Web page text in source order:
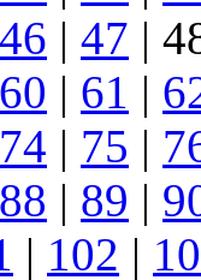
46 | 47 |
60 | 61 |
74 | 75 |
88 | 89 |
| 102 |